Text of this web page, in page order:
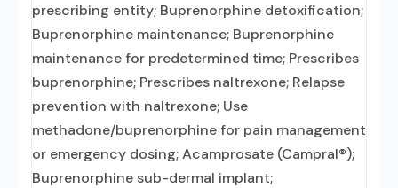
prescribing entity; Buprenorphine detoxification;
Buprenorphine maintenance; Buprenorphine
maintenance for predetermined time; Prescribes
buprenorphine; Prescribes naltrexone; Relapse
prevention with naltrexone; Use
methadone/buprenorphine for pain management
or emergency dosing; Acamprosate (Campral®);
Buprenorphine sub-dermal implant;